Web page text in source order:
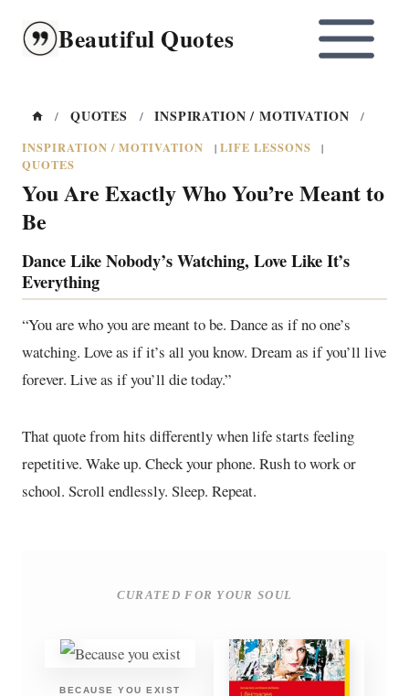
content
Beautiful Quotes
/ QUOTES / INSPIRATION / MOTIVATION
/
INSPIRATION / MOTIVATION
| LIFE LESSONS |
QUOTES
You Are Exactly Who You’re Meant to
Be
Dance Like Nobody’s Watching, Love Like It’s
Everything
“You are who you are meant to be. Dance as if no one’s
watching. Love as if it’s all you know. Dream as if you’ll live
forever. Live as if you’ll die today.”
That quote from hits differently when life starts feeling
repetitive. Wake up. Check your phone. Rush to work or
school. Scroll endlessly. Sleep. Repeat.
CURATED FOR YOUR SOUL
BECAUSE YOU EXIST